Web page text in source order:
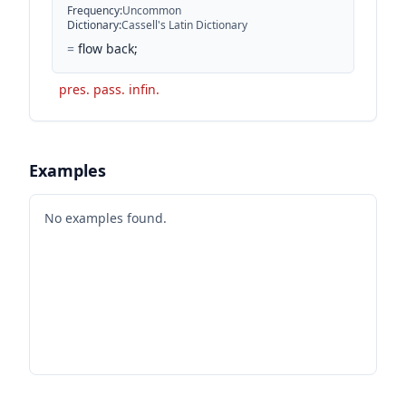
Frequency:Uncommon
Dictionary:Cassell's Latin Dictionary
= flow back;
pres. pass. infin.
Examples
No examples found.